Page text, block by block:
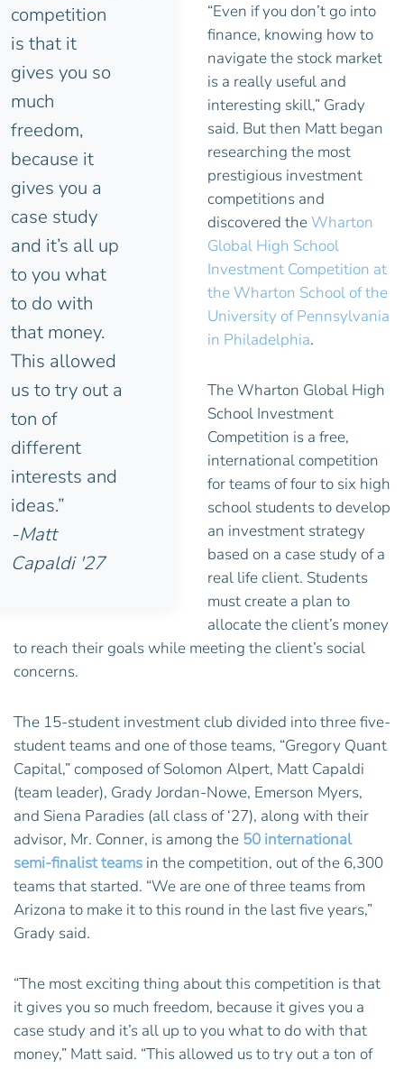
competition
is that it
gives you so
much
freedom,
because it
gives you a
case study
and it’s all up
to you what
to do with
that money.
This allowed
us to try out a
ton of
different
interests and
ideas.”
-Matt
Capaldi '27
“Even if you don’t go into
finance, knowing how to
navigate the stock market
is a really useful and
interesting skill,” Grady
said. But then Matt began
researching the most
prestigious investment
competitions and
discovered theWharton
Global High School
Investment Competition at
the Wharton School of the
University of Pennsylvania
in Philadelphia.
The Wharton Global High
School Investment
Competition is a free,
international competition
for teams of four to six high
school students to develop
an investment strategy
based on a case study of a
real life client. Students
must create a plan to
allocate the client’s money
to reach their goals while meeting the client’s social
concerns.
The 15-student investment club divided into three five-
student teams and one of those teams, “Gregory Quant
Capital,” composed of Solomon Alpert, Matt Capaldi
(team leader), Grady Jordan-Nowe, Emerson Myers,
and Siena Paradies (all class of ‘27), along with their
advisor, Mr. Conner, is among the 50 international
semi-finalist teams in the competition, out of the 6,300
teams that started. “We are one of three teams from
Arizona to make it to this round in the last five years,”
Grady said.
“The most exciting thing about this competition is that
it gives you so much freedom, because it gives you a
case study and it’s all up to you what to do with that
money,” Matt said. “This allowed us to try out a ton of